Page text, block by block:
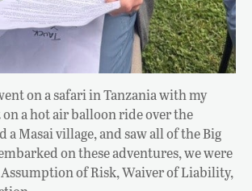
on a safari in Tanzania with my
a hot air balloon ride over the
a Masai village, and saw all of the Big
on these adventures, we were
Assumption of Risk, Waiver of Liability,